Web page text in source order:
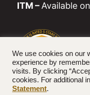
ITM –Available
We use cookies on our
experience by
visits. By clicking
cookies. For additional
Statement.